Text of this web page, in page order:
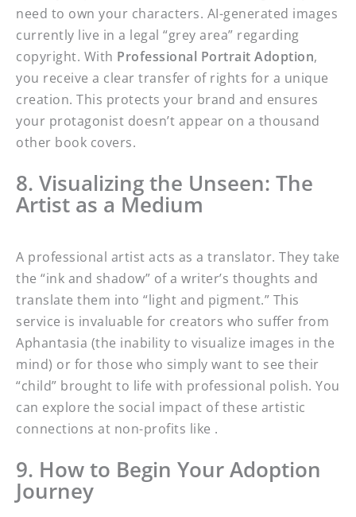
need to own your characters. AI-generated images
currently live in a legal “grey area” regarding
copyright. With Professional Portrait Adoption,
you receive a clear transfer of rights for a unique
creation. This protects your brand and ensures
your protagonist doesn’t appear on a thousand
other book covers.
8. Visualizing the Unseen: The
Artist as a Medium
A professional artist acts as a translator. They take
the “ink and shadow” of a writer’s thoughts and
translate them into “light and pigment.” This
service is invaluable for creators who suffer from
Aphantasia (the inability to visualize images in the
mind) or for those who simply want to see their
“child” brought to life with professional polish. You
can explore the social impact of these artistic
connections at non-profits like .
9. How to Begin Your Adoption
Journey